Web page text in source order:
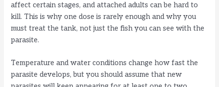
affect certain stages, and attached adults can be hard to
kill. This is why one dose is rarely enough and why you
must treat the tank, not just the fish you can see with the
parasite.
Temperature and water conditions change how fast the
parasite develops, but you should assume that new